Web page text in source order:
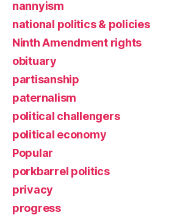
nannyism
national politics & policies
Ninth Amendment rights
obituary
partisanship
paternalism
political challengers
political economy
Popular
porkbarrel politics
privacy
progress